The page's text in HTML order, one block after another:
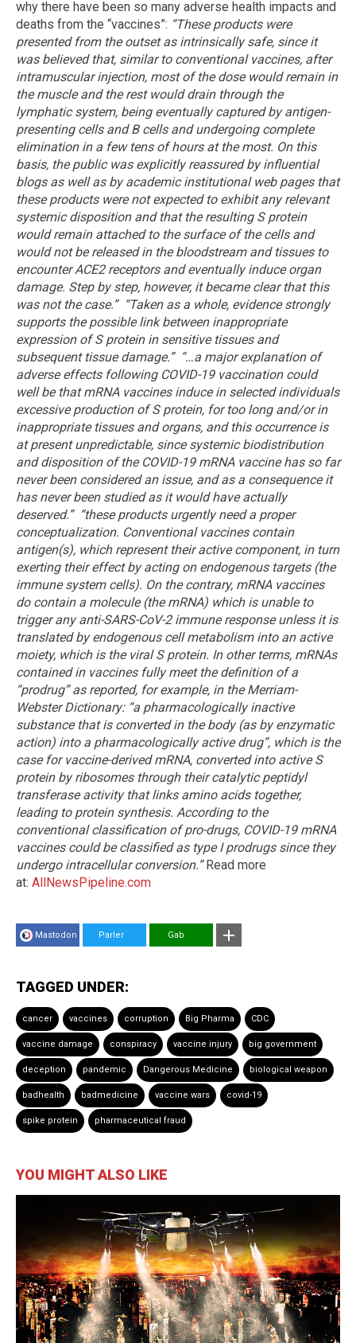
why there have been so many adverse health impacts and
deaths from the “vaccines”: “These products were
presented from the outset as intrinsically safe, since it
was believed that, similar to conventional vaccines, after
intramuscular injection, most of the dose would remain in
the muscle and the rest would drain through the
lymphatic system, being eventually captured by antigen-
presenting cells and B cells and undergoing complete
elimination in a few tens of hours at the most. On this
basis, the public was explicitly reassured by influential
blogs as well as by academic institutional web pages that
these products were not expected to exhibit any relevant
systemic disposition and that the resulting S protein
would remain attached to the surface of the cells and
would not be released in the bloodstream and tissues to
encounter ACE2 receptors and eventually induce organ
damage. Step by step, however, it became clear that this
was not the case.” “Taken as a whole, evidence strongly
supports the possible link between inappropriate
expression of S protein in sensitive tissues and
subsequent tissue damage.” “…a major explanation of
adverse effects following COVID-19 vaccination could
well be that mRNA vaccines induce in selected individuals
excessive production of S protein, for too long and/or in
inappropriate tissues and organs, and this occurrence is
at present unpredictable, since systemic biodistribution
and disposition of the COVID-19 mRNA vaccine has so far
never been considered an issue, and as a consequence it
has never been studied as it would have actually
deserved.” “these products urgently need a proper
conceptualization. Conventional vaccines contain
antigen(s), which represent their active component, in turn
exerting their effect by acting on endogenous targets (the
immune system cells). On the contrary, mRNA vaccines
do contain a molecule (the mRNA) which is unable to
trigger any anti-SARS-CoV-2 immune response unless it is
translated by endogenous cell metabolism into an active
moiety, which is the viral S protein. In other terms, mRNAs
contained in vaccines fully meet the definition of a
“prodrug” as reported, for example, in the Merriam-
Webster Dictionary: “a pharmacologically inactive
substance that is converted in the body (as by enzymatic
action) into a pharmacologically active drug”, which is the
case for vaccine-derived mRNA, converted into active S
protein by ribosomes through their catalytic peptidyl
transferase activity that links amino acids together,
leading to protein synthesis. According to the
conventional classification of pro-drugs, COVID-19 mRNA
vaccines could be classified as type I prodrugs since they
undergo intracellular conversion.”Read more
at: AllNewsPipeline.com
Mastodon Parler Gab
TAGGED UNDER:
cancer vaccines corruption Big Pharma CDC
vaccine damage conspiracy vaccine injury big government
deception pandemic Dangerous Medicine biological weapon
badhealth badmedicine vaccine wars covid-19
spike protein pharmaceutical fraud
YOU MIGHT ALSO LIKE